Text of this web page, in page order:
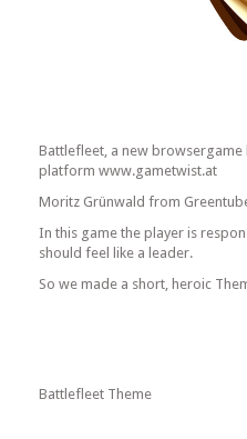
Battlefleet, a new
platform www.gametwist.at
Moritz Grünwald from
In this game the player is
should feel like a leader.
So we made a short, heroic
Battlefleet Theme